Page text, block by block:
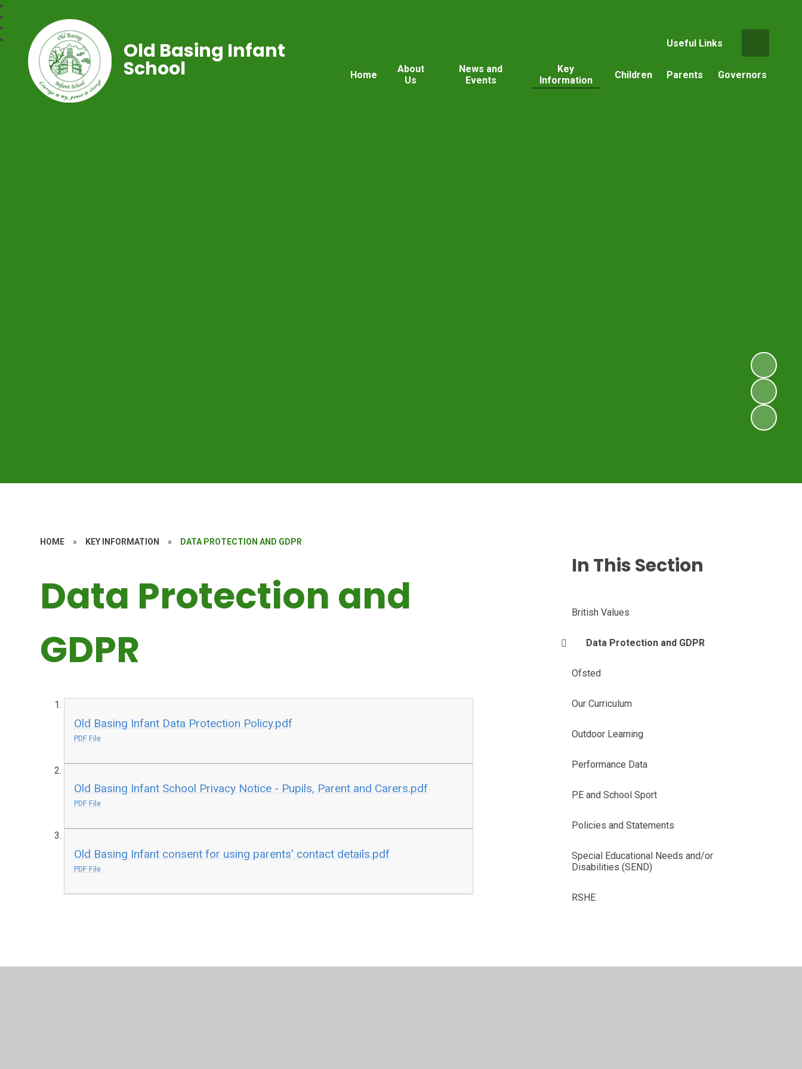
Useful Links
Home
About
Us
News and
Events
Key
Information
Children Parents Governors
Old Basing Infant
School
HOME » KEY INFORMATION » DATA PROTECTION AND GDPR
Data Protection and
GDPR
Old Basing Infant Data Protection Policy.pdf
PDF File
Old Basing Infant School Privacy Notice - Pupils, Parent and Carers.pdf
PDF File
Old Basing Infant consent for using parents' contact details.pdf
PDF File
In This Section
British Values
Data Protection and GDPR
Ofsted
Our Curriculum
Outdoor Learning
Performance Data
P.E and School Sport
Policies and Statements
Special Educational Needs and/or
Disabilities (SEND)
RSHE